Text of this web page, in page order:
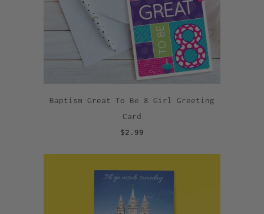
Baptism Great To Be 8 Girl Greeting
Card
$2.99